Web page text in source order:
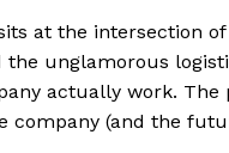
at the intersection
the unglamorous
actually work. The
company (and the